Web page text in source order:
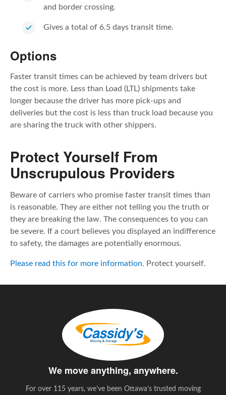
and border crossing.
Gives a total of 6.5 days transit time.
Options
Faster transit times can be achieved by team drivers but
the cost is more. Less than Load (LTL) shipments take
longer because the driver has more pick-ups and
deliveries but the cost is less than truck load because you
are sharing the truck with other shippers.
Protect Yourself From
Unscrupulous Providers
Beware of carriers who promise faster transit times than
is reasonable. They are either not telling you the truth or
they are breaking the law. The consequences to you can
be severe. If a court believes you displayed an indifference
to safety, the damages are potentially enormous.
Please read this for more information. Protect yourself.
We move anything, anywhere.
For over 115 years, we’ve been Ottawa’s trusted moving